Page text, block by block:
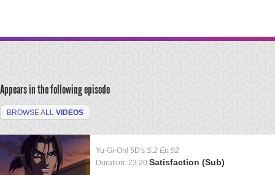
Appears in the following episode
BROWSE ALL VIDEOS
Yu-Gi-Oh! 5D's S:2 Ep:92
Duration: 23:20 Satisfaction (Sub)